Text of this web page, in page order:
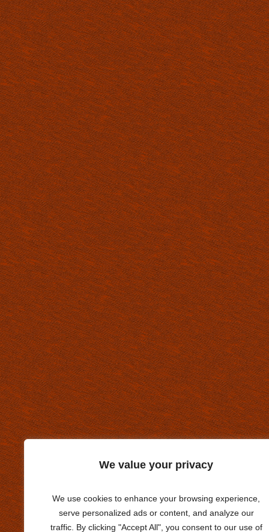
We value your privacy
We use cookies to enhance your browsing experience,
serve personalized ads or content, and analyze our
traffic. By clicking "Accept All", you consent to our use of